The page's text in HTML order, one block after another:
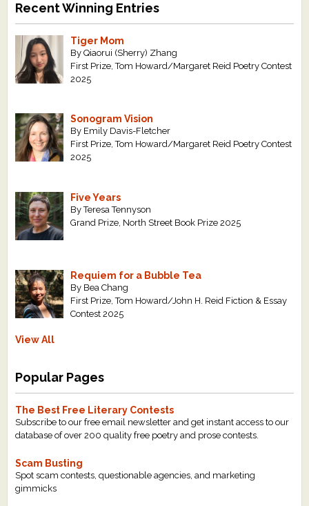
Recent Winning Entries
Tiger Mom
By Qiaorui (Sherry) Zhang
First Prize, Tom Howard/Margaret Reid Poetry Contest
2025
Sonogram Vision
By Emily Davis-Fletcher
First Prize, Tom Howard/Margaret Reid Poetry Contest
2025
Five Years
By Teresa Tennyson
Grand Prize, North Street Book Prize 2025
Requiem for a Bubble Tea
By Bea Chang
First Prize, Tom Howard/John H. Reid Fiction & Essay
Contest 2025
View All
Popular Pages
The Best Free Literary Contests
Subscribe to our free email newsletter and get instant access to our
database of over 200 quality free poetry and prose contests.
Scam Busting
Spot scam contests, questionable agencies, and marketing
gimmicks